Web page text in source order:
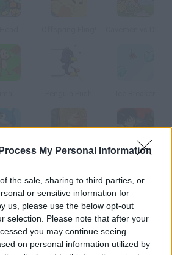
My Personal Information
the sale, sharing to third parties, or
or sensitive information for
us, please use the below opt-out
selection. Please note that after your
you may continue seeing
on personal information utilized by
Hunga Hatch
Drop?
eggs and match at least three